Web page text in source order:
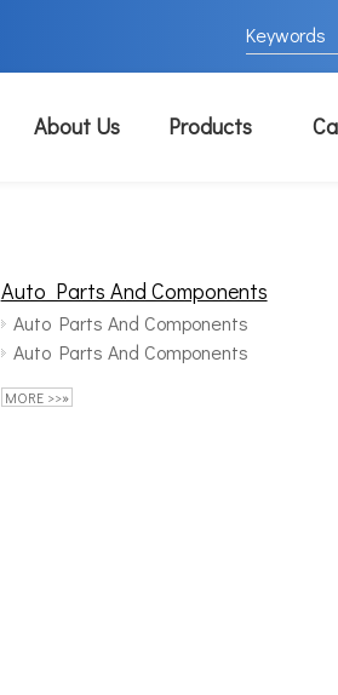
About Us Products
Auto Parts And Components
Auto Parts And Components
Auto Parts And Components
MORE >>»